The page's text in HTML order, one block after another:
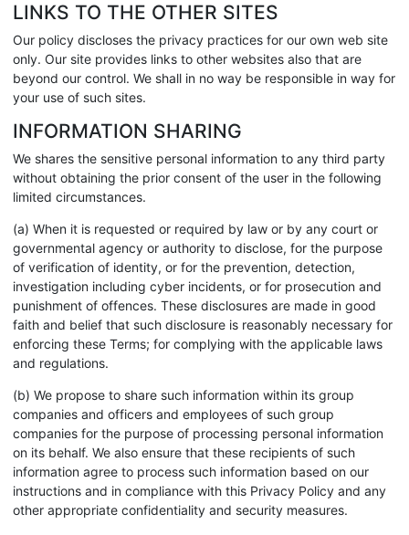
LINKS TO THE OTHER SITES
Our policy discloses the privacy practices for our own web site
only. Our site provides links to other websites also that are
beyond our control. We shall in no way be responsible in way for
your use of such sites.
INFORMATION SHARING
We shares the sensitive personal information to any third party
without obtaining the prior consent of the user in the following
limited circumstances.
(a) When it is requested or required by law or by any court or
governmental agency or authority to disclose, for the purpose
of verification of identity, or for the prevention, detection,
investigation including cyber incidents, or for prosecution and
punishment of offences. These disclosures are made in good
faith and belief that such disclosure is reasonably necessary for
enforcing these Terms; for complying with the applicable laws
and regulations.
(b) We propose to share such information within its group
companies and officers and employees of such group
companies for the purpose of processing personal information
on its behalf. We also ensure that these recipients of such
information agree to process such information based on our
instructions and in compliance with this Privacy Policy and any
other appropriate confidentiality and security measures.